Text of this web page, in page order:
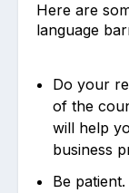
Here are
language
Do your
of the
will help
business
Be